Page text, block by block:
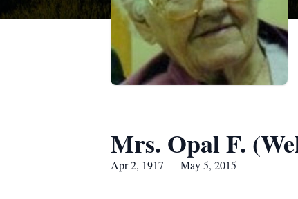
Mrs. Opal F.
Apr 2, 1917 — May 5, 2015